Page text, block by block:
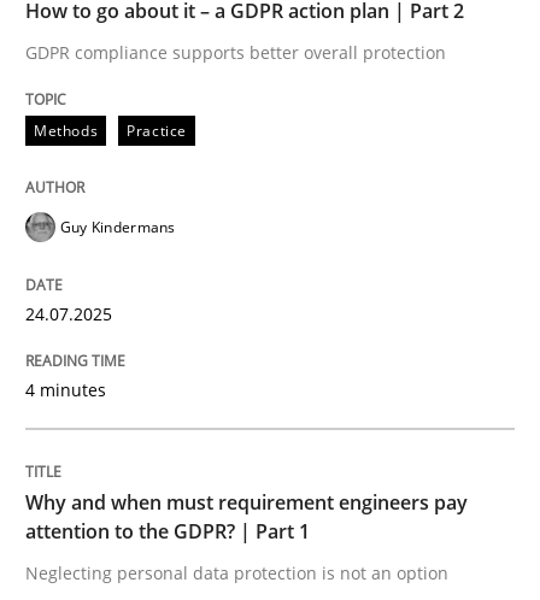
24. July 2025 · 4 minutes read
perhaps publish a matching article on it soon. We
Methods Practice
How to go about it – a GDPR action plan | Part 2
GDPR compliance supports better overall protection
Methods Practice
Guy Kindermans
24.07.2025
4 minutes
Why and when must requirement engineers pay
attention to the GDPR? | Part 1
Neglecting personal data protection is not an option